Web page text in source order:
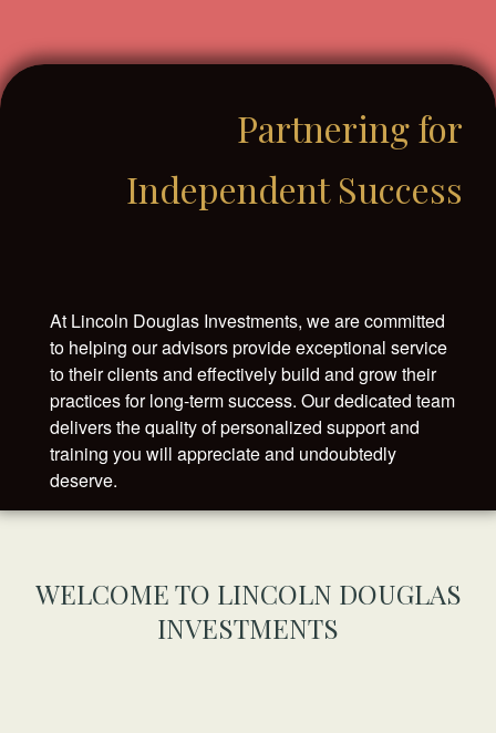
Partnering for
Independent Success
At Lincoln Douglas Investments, we are committed
to helping our advisors provide exceptional service
to their clients and effectively build and grow their
practices for long-term success. Our dedicated team
delivers the quality of personalized support and
training you will appreciate and undoubtedly
deserve.
WELCOME TO LINCOLN DOUGLAS
INVESTMENTS